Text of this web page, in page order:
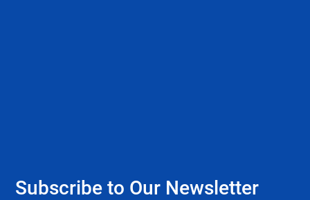
Subscribe to Our Newsletter